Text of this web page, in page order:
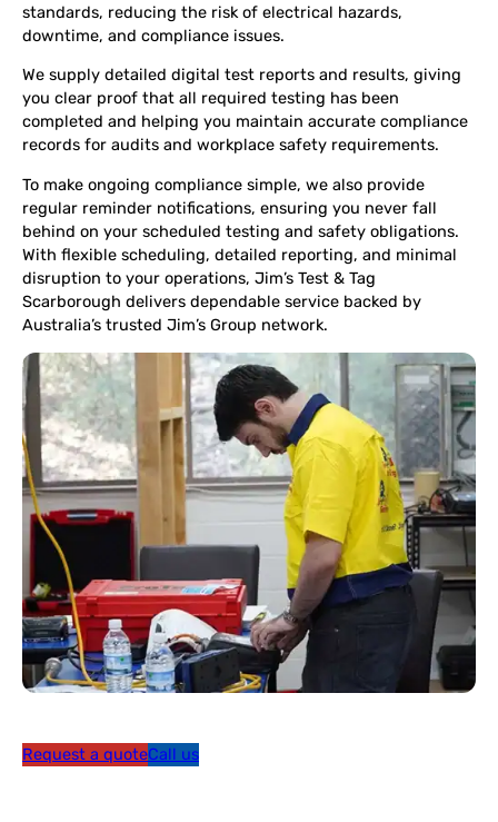
standards, reducing the risk of electrical hazards,
downtime, and compliance issues.
We supply detailed digital test reports and results, giving
you clear proof that all required testing has been
completed and helping you maintain accurate compliance
records for audits and workplace safety requirements.
To make ongoing compliance simple, we also provide
regular reminder notifications, ensuring you never fall
behind on your scheduled testing and safety obligations.
With flexible scheduling, detailed reporting, and minimal
disruption to your operations, Jim’s Test & Tag
Scarborough delivers dependable service backed by
Australia’s trusted Jim’s Group network.
Request a quoteCall us